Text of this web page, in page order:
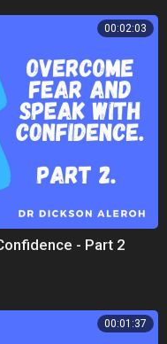
00:02:03
- Part 2
00:01:37